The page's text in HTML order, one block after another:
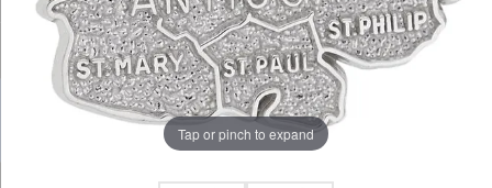
Tap or pinch to expand